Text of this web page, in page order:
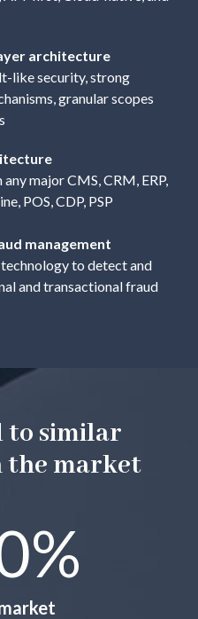
architecture
like security, strong
granular scopes
major CMS, CRM, ERP,
POS, CDP, PSP
management
to detect and
and transactional fraud
to similar
the market